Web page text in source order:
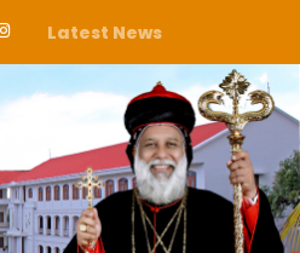
Latest News